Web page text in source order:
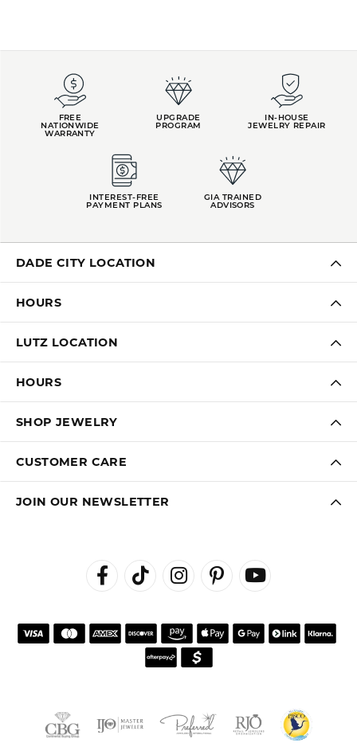
FREE
NATIONWIDE
WARRANTY
UPGRADE
PROGRAM
IN-HOUSE
JEWELRY REPAIR
INTEREST-FREE
PAYMENT PLANS
GIA TRAINED
ADVISORS
DADE CITY LOCATION
HOURS
LUTZ LOCATION
HOURS
SHOP JEWELRY
CUSTOMER CARE
JOIN OUR NEWSLETTER